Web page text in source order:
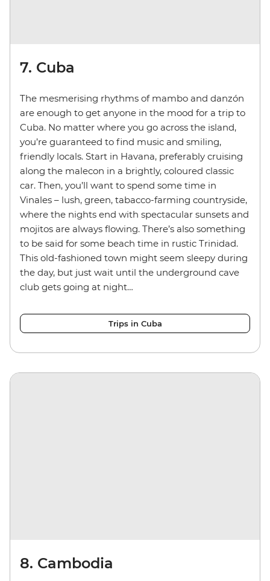
7. Cuba
The mesmerising rhythms of mambo and danzón
are enough to get anyone in the mood for a trip to
Cuba. No matter where you go across the island,
you’re guaranteed to find music and smiling,
friendly locals. Start in Havana, preferably cruising
along the malecon in a brightly, coloured classic
car. Then, you’ll want to spend some time in
Vinales – lush, green, tabacco-farming countryside,
where the nights end with spectacular sunsets and
mojitos are always flowing. There’s also something
to be said for some beach time in rustic Trinidad.
This old-fashioned town might seem sleepy during
the day, but just wait until the underground cave
club gets going at night…
Trips in Cuba
8. Cambodia